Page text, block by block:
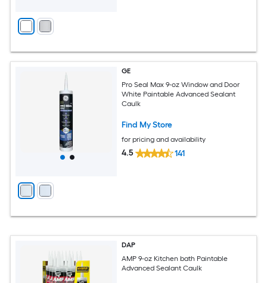
GE
Pro Seal Max 9-oz Window and Door
White Paintable Advanced Sealant
Caulk
Find My Store
for pricing and availability
4.5 141
DAP
AMP 9-oz Kitchen bath Paintable
Advanced Sealant Caulk